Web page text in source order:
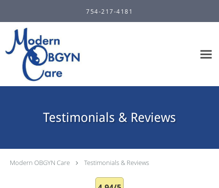
754-217-4181
Testimonials & Reviews
Modern OBGYN Care Testimonials & Reviews